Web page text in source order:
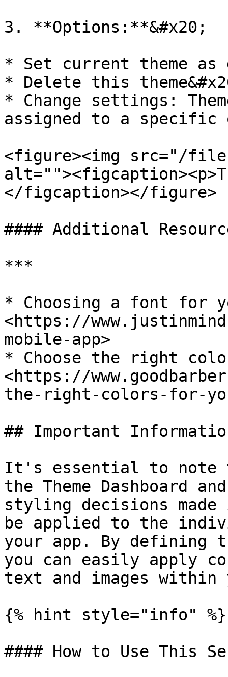
3. **Options:**&#x20;
* Set current theme as
* Delete this
* Change settings:
assigned to a
<figure><img src="/files/
</figcaption></figure>
#### Additional
***
* Choosing a font for
<https://
mobile-app>
* Choose the right
<https://
the-right-colors-for-
## Important
It's essential to note
the Theme Dashboard
styling decisions
be applied to the
your app. By defining
you can easily apply
text and images
{% hint style="info" %}
#### How to Use This